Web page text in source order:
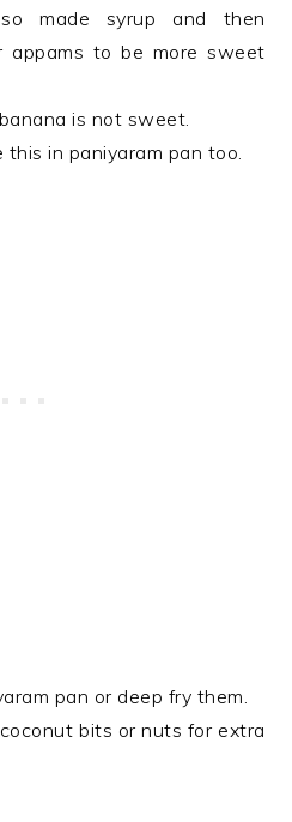
made syrup and then
appams to be more sweet
is not sweet.
in paniyaram pan too.
pan or deep fry them.
bits or nuts for extra